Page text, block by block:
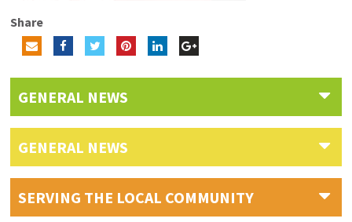
Share
GENERAL NEWS
GENERAL NEWS
SERVING THE LOCAL COMMUNITY